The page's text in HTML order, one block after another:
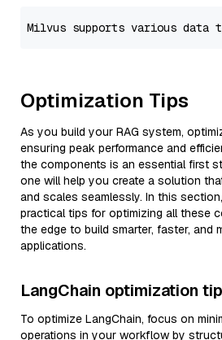
Optimization Tips
As you build your RAG system,
ensuring peak performance and
the components is an essential first
one will help you create a solution
and scales seamlessly. In this
practical tips for optimizing all these
the edge to build smarter, faster, and
applications.
LangChain optimization
To optimize LangChain, focus on
operations in your workflow by